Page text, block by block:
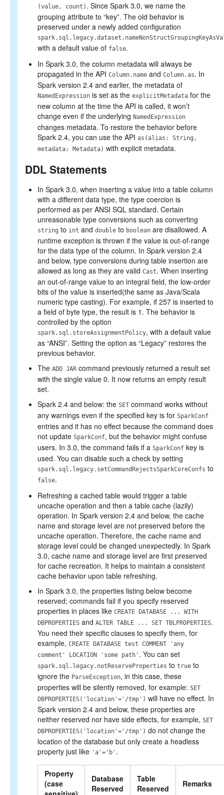
(value, count) . Since Spark 3.0, we name the
grouping attribute to “key”. The old behavior is
preserved under a newly added configuration
with a default value of false.
In Spark 3.0, the column metadata will always be
propagated in the API Column.name and Column.as. In
Spark version 2.4 and earlier, the metadata of
NamedExpression is set as the explicitMetadata for the
new column at the time the API is called, it won’t
change even if the underlying NamedExpression
changes metadata. To restore the behavior before
Spark 2.4, you can use the API as(alias: String,
metadata: Metadata) with explicit metadata.
DDL Statements
In Spark 3.0, when inserting a value into a table column
with a different data type, the type coercion is
performed as per ANSI SQL standard. Certain
unreasonable type conversions such as converting
string to int and double to boolean are disallowed. A
runtime exception is thrown if the value is out-of-range
for the data type of the column. In Spark version 2.4
and below, type conversions during table insertion are
allowed as long as they are valid Cast. When inserting
an out-of-range value to an integral field, the low-order
bits of the value is inserted(the same as Java/Scala
numeric type casting). For example, if 257 is inserted to
a field of byte type, the result is 1. The behavior is
controlled by the option
spark.sql.storeAssignmentPolicy, with a default value
as “ANSI”. Setting the option as “Legacy” restores the
previous behavior.
The ADD JAR command previously returned a result set
with the single value 0. It now returns an empty result
set.
Spark 2.4 and below: the SET command works without
any warnings even if the specified key is for SparkConf
entries and it has no effect because the command does
not update SparkConf, but the behavior might confuse
users. In 3.0, the command fails if a SparkConf key is
used. You can disable such a check by setting
spark.sql.legacy.setCommandRejectsSparkCoreConfs to
false.
Refreshing a cached table would trigger a table
uncache operation and then a table cache (lazily)
operation. In Spark version 2.4 and below, the cache
name and storage level are not preserved before the
uncache operation. Therefore, the cache name and
storage level could be changed unexpectedly. In Spark
3.0, cache name and storage level are first preserved
for cache recreation. It helps to maintain a consistent
cache behavior upon table refreshing.
In Spark 3.0, the properties listing below become
reserved; commands fail if you specify reserved
properties in places like CREATE DATABASE ... WITH
DBPROPERTIES and ALTER TABLE ... SET TBLPROPERTIES.
You need their specific clauses to specify them, for
example, CREATE DATABASE test COMMENT 'any
comment' LOCATION 'some path' . You can set
spark.sql.legacy.notReserveProperties to true to
ignore the ParseException, in this case, these
properties will be silently removed, for example: SET
DBPROPERTIES('location'='/tmp') will have no effect. In
Spark version 2.4 and below, these properties are
neither reserved nor have side effects, for example, SET
DBPROPERTIES('location'='/tmp') do not change the
location of the database but only create a headless
property just like 'a'='b' .
Property
(case
Database
Reserved
Table
Reserved
Remarks